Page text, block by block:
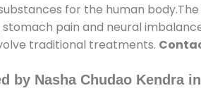
for the human
pain and neural
traditional treatments.
by Nasha Chudao Kendra